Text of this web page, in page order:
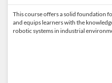
This course offers a solid foundation
and equips learners with the
robotic systems in industrial